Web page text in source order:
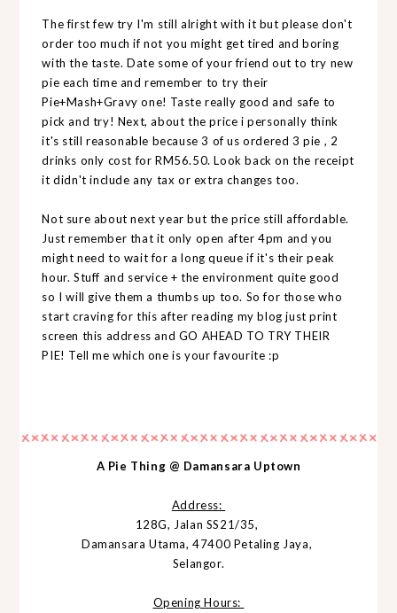
The first few try I'm still alright with it but please don't
order too much if not you might get tired and boring
with the taste. Date some of your friend out to try new
pie each time and remember to try their
Pie+Mash+Gravy one! Taste really good and safe to
pick and try! Next, about the price i personally think
it's still reasonable because 3 of us ordered 3 pie , 2
drinks only cost for RM56.50. Look back on the receipt
it didn't include any tax or extra changes too.
Not sure about next year but the price still affordable.
Just remember that it only open after 4pm and you
might need to wait for a long queue if it's their peak
hour. Stuff and service + the environment quite good
so I will give them a thumbs up too. So for those who
start craving for this after reading my blog just print
screen this address and GO AHEAD TO TRY THEIR
PIE! Tell me which one is your favourite :p
A Pie Thing @ Damansara Uptown
Address:
128G, Jalan SS21/35,
Damansara Utama, 47400 Petaling Jaya,
Selangor.
Opening Hours: